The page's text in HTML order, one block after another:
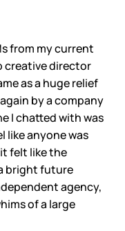
from my current
creative director
as a huge relief
by a company
I chatted with was
like anyone was
felt like the
bright future
agency,
of a large